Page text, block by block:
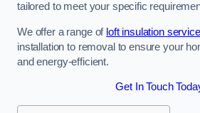
tailored to meet your specific
We offer a range of loft insulation
installation to removal to ensure your
and energy-efficient.
Get In Touch